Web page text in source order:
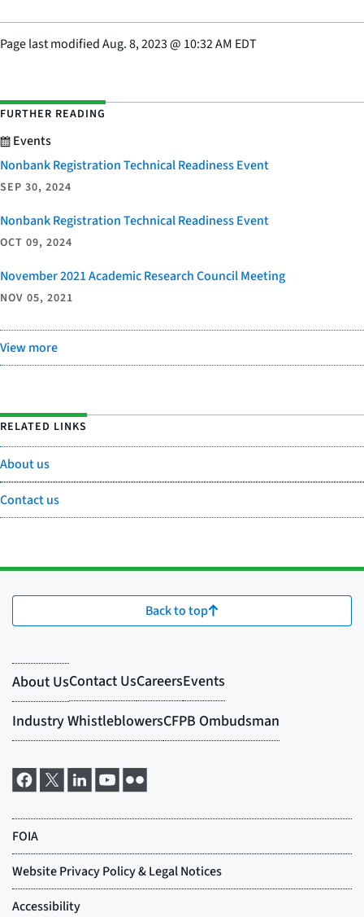
Page last modifiedAug. 8, 2023@ 10:32 AM EDT
FURTHER READING
Events
Nonbank Registration Technical Readiness Event
SEP 30, 2024
Nonbank Registration Technical Readiness Event
OCT 09, 2024
November 2021 Academic Research Council Meeting
NOV 05, 2021
View more
RELATED LINKS
About us
Contact us
Back to top